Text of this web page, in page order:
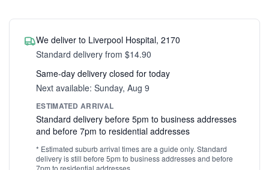
We deliver to Liverpool Hospital, 2170
Standard delivery from $14.90
Same-day delivery closed for today
Next available: Sunday, Aug 9
ESTIMATED ARRIVAL
Standard delivery before 5pm to business addresses
and before 7pm to residential addresses
* Estimated suburb arrival times are a guide only. Standard
delivery is still before 5pm to business addresses and before
7pm to residential addresses.